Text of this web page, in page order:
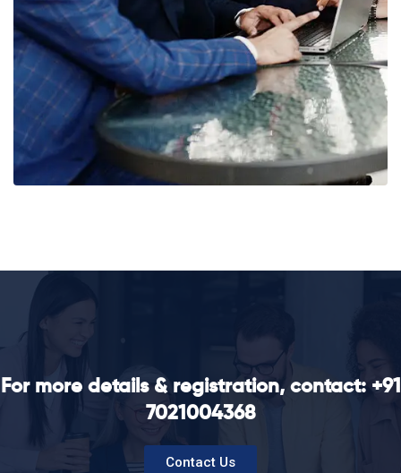
For more details & registration, contact: +91
7021004368
Contact Us